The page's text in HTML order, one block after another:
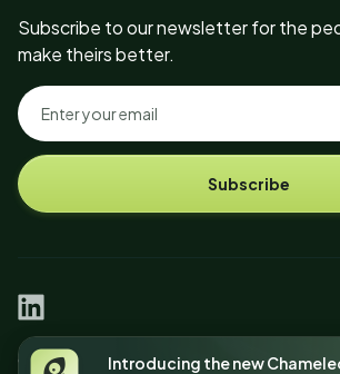
Introducing the new
Subscribe to our newsletter for the
make theirs better.
Subscribe
linkedin
© 2026 Chameleon Intelligent Tech,